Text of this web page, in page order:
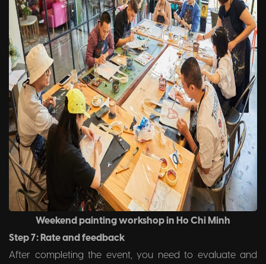
Weekend painting workshop in Ho Chi Minh
Step 7: Rate and feedback
After completing the event, you need to evaluate and